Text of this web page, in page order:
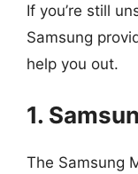
If you’re still
Samsung
help you out.
1.
The Samsung